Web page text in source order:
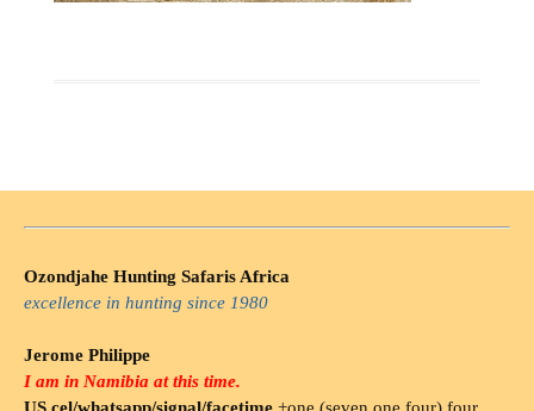
Ozondjahe Hunting Safaris Africa
excellence in hunting since 1980
Jerome Philippe
I am in Namibia at this time.